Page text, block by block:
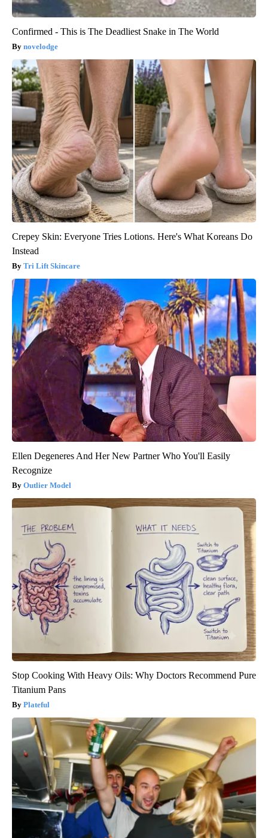
Confirmed - This is The Deadliest Snake in The World
novelodge
Crepey Skin: Everyone Tries Lotions. Here's What Koreans Do
Instead
Tri Lift Skincare
Ellen Degeneres And Her New Partner Who You'll Easily
Recognize
Outlier Model
Stop Cooking With Heavy Oils: Why Doctors Recommend Pure
Titanium Pans
Plateful